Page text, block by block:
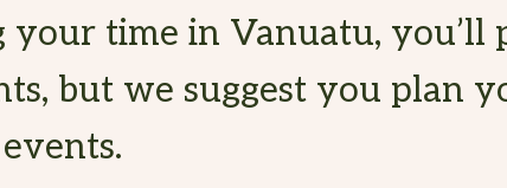
time in Vanuatu, you’ll
but we suggest you plan